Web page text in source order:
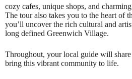
cozy cafes, unique shops, and
The tour also takes you to the heart of
you’ll uncover the rich cultural and
long defined Greenwich Village.
Throughout, your local guide will share
bring this vibrant community to life.